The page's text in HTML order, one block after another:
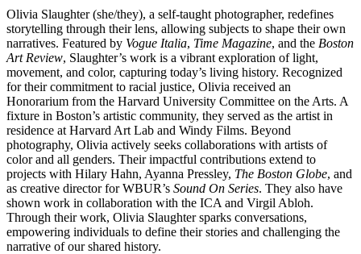
Olivia Slaughter (she/they), a self-taught photographer, redefines
storytelling through their lens, allowing subjects to shape their own
narratives. Featured by Vogue Italia, Time Magazine, and the Boston
Art Review, Slaughter’s work is a vibrant exploration of light,
movement, and color, capturing today’s living history. Recognized
for their commitment to racial justice, Olivia received an
Honorarium from the Harvard University Committee on the Arts. A
fixture in Boston’s artistic community, they served as the artist in
residence at Harvard Art Lab and Windy Films. Beyond
photography, Olivia actively seeks collaborations with artists of
color and all genders. Their impactful contributions extend to
projects with Hilary Hahn, Ayanna Pressley, The Boston Globe, and
as creative director for WBUR’s Sound On Series. They also have
shown work in collaboration with the ICA and Virgil Abloh.
Through their work, Olivia Slaughter sparks conversations,
empowering individuals to define their stories and challenging the
narrative of our shared history.